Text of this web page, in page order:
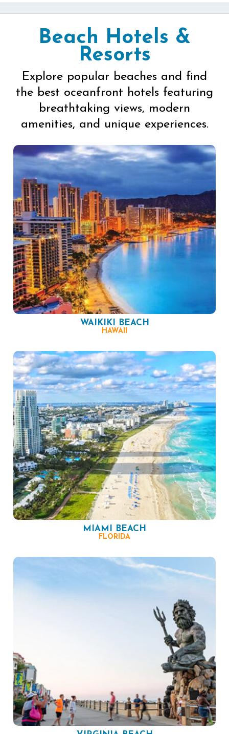
Beach Hotels &
Resorts
Explore popular beaches and find
the best oceanfront hotels featuring
breathtaking views, modern
amenities, and unique experiences.
WAIKIKI BEACH
HAWAII
MIAMI BEACH
FLORIDA